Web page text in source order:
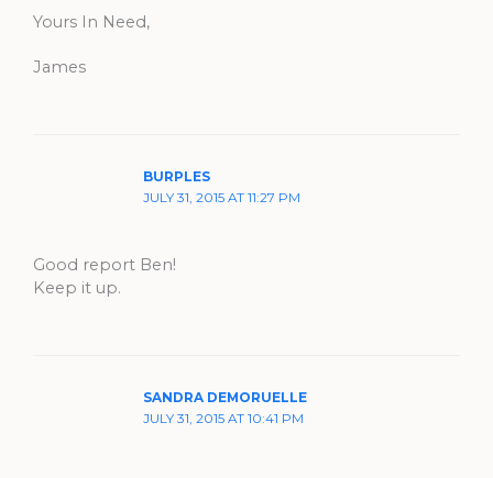
Yours In Need,
James
BURPLES
JULY 31, 2015 AT 11:27 PM
Good report Ben!
Keep it up.
SANDRA DEMORUELLE
JULY 31, 2015 AT 10:41 PM